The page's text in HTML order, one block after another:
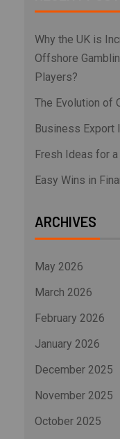
Why the UK is
Offshore
Players?
The Evolution of
Business Export
Fresh Ideas for
Easy Wins in
ARCHIVES
May 2026
March 2026
February 2026
January 2026
December 2025
November 2025
October 2025